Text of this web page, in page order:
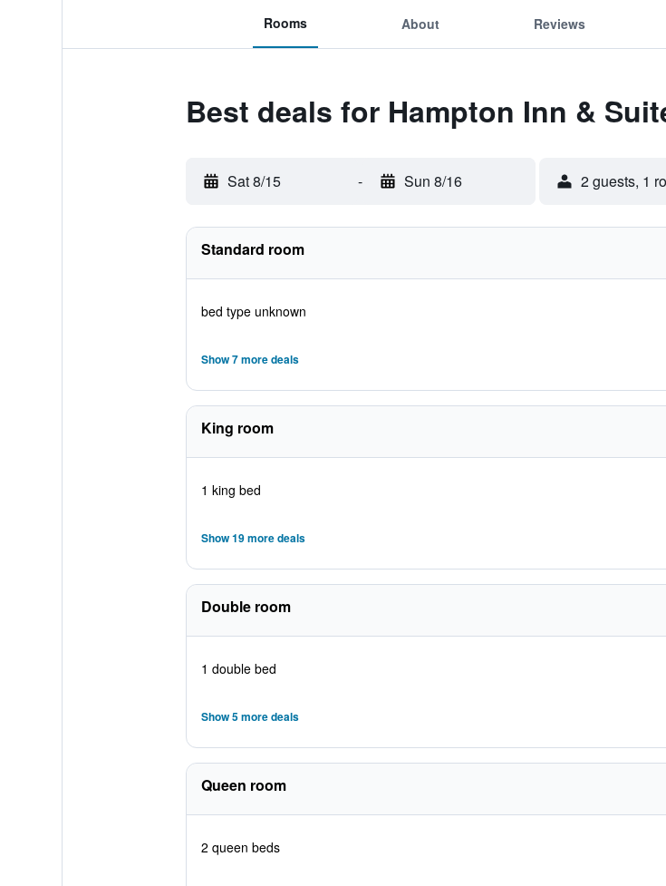
Rooms About Reviews
Best deals for Hampton Inn &
Sat 8/15 - Sun 8/16 2 guests, 1
Standard room
bed type unknown
Show 7 more deals
King room
1 king bed
Show 19 more deals
Double room
1 double bed
Show 5 more deals
Queen room
2 queen beds